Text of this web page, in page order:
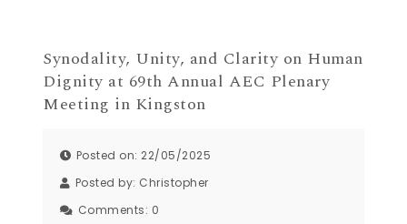
Synodality, Unity, and Clarity on Human
Dignity at 69th Annual AEC Plenary
Meeting in Kingston
Posted on: 22/05/2025
Posted by: Christopher
Comments: 0